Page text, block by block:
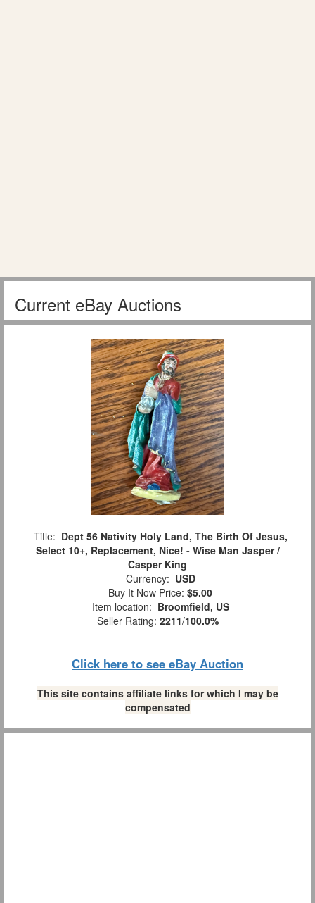
Current eBay Auctions
Title: Dept 56 Nativity Holy Land, The Birth Of Jesus,
Select 10+, Replacement, Nice! - Wise Man Jasper /
Casper King
Currency: USD
Buy It Now Price: $5.00
Item location: Broomfield, US
Seller Rating: 2211/100.0%
Click here to see eBay Auction
This site contains affiliate links for which I may be
compensated